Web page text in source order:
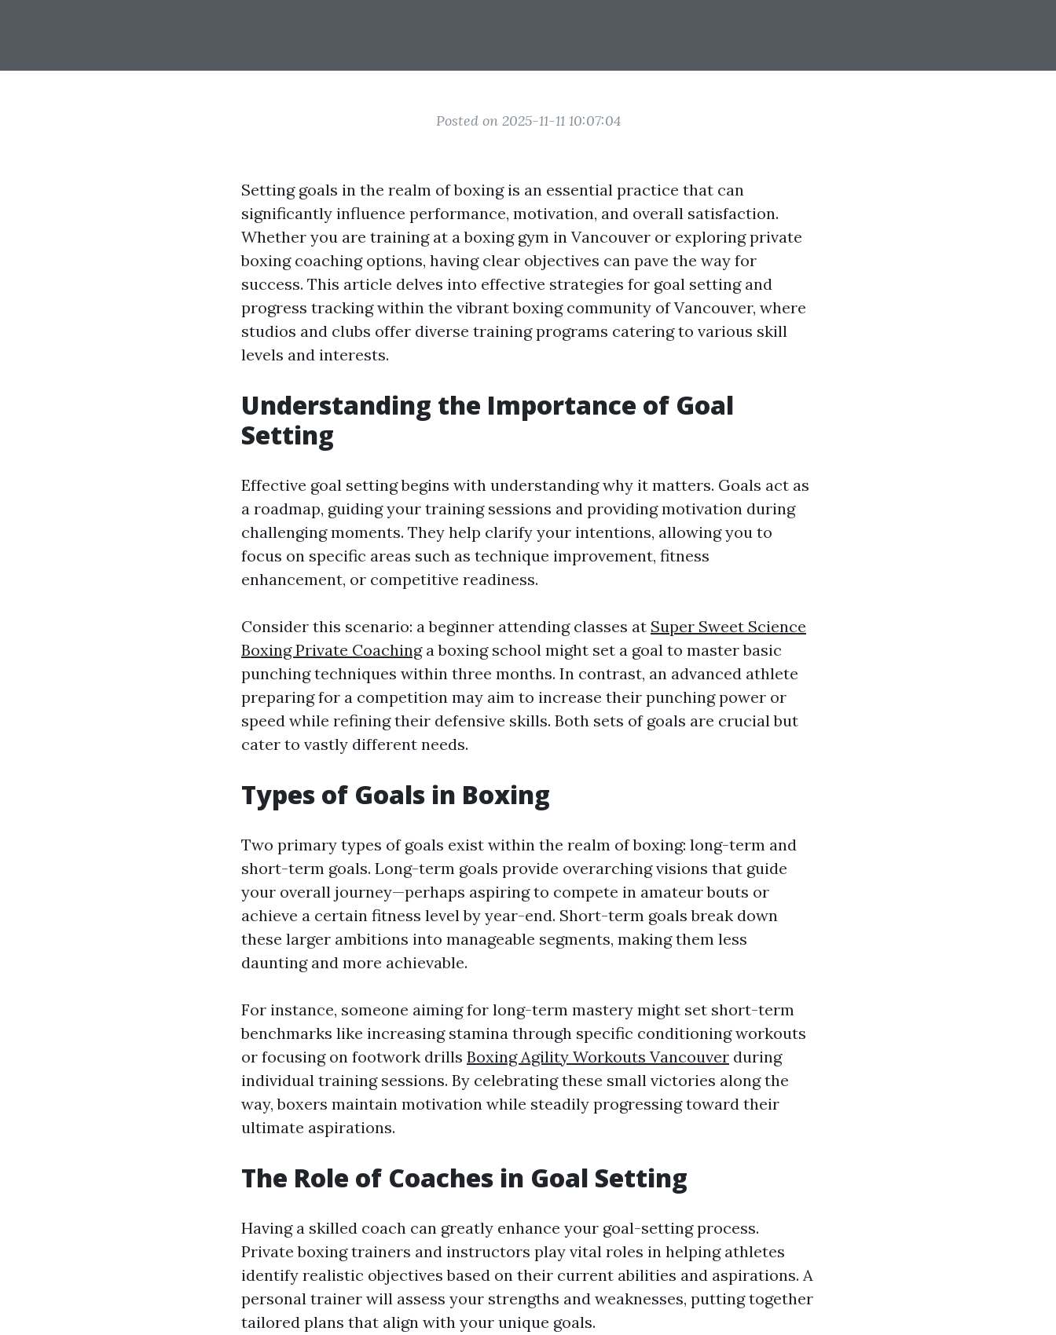
Posted on 2025-11-11 10:07:04
Setting goals in the realm of boxing is an essential practice that can
significantly influence performance, motivation, and overall satisfaction.
Whether you are training at a boxing gym in Vancouver or exploring private
boxing coaching options, having clear objectives can pave the way for
success. This article delves into effective strategies for goal setting and
progress tracking within the vibrant boxing community of Vancouver, where
studios and clubs offer diverse training programs catering to various skill
levels and interests.
Understanding the Importance of Goal
Setting
Effective goal setting begins with understanding why it matters. Goals act as
a roadmap, guiding your training sessions and providing motivation during
challenging moments. They help clarify your intentions, allowing you to
focus on specific areas such as technique improvement, fitness
enhancement, or competitive readiness.
Consider this scenario: a beginner attending classes at Super Sweet Science
Boxing Private Coachinga boxing school might set a goal to master basic
punching techniques within three months. In contrast, an advanced athlete
preparing for a competition may aim to increase their punching power or
speed while refining their defensive skills. Both sets of goals are crucial but
cater to vastly different needs.
Types of Goals in Boxing
Two primary types of goals exist within the realm of boxing: long-term and
short-term goals. Long-term goals provide overarching visions that guide
your overall journey—perhaps aspiring to compete in amateur bouts or
achieve a certain fitness level by year-end. Short-term goals break down
these larger ambitions into manageable segments, making them less
daunting and more achievable.
For instance, someone aiming for long-term mastery might set short-term
benchmarks like increasing stamina through specific conditioning workouts
or focusing on footwork drills Boxing Agility Workouts Vancouver during
individual training sessions. By celebrating these small victories along the
way, boxers maintain motivation while steadily progressing toward their
ultimate aspirations.
The Role of Coaches in Goal Setting
Having a skilled coach can greatly enhance your goal-setting process.
Private boxing trainers and instructors play vital roles in helping athletes
identify realistic objectives based on their current abilities and aspirations. A
personal trainer will assess your strengths and weaknesses, putting together
tailored plans that align with your unique goals.